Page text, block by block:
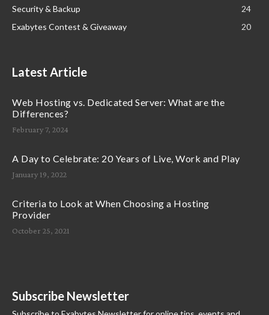
Security & Backup
24
Exabytes Contest & Giveaway
20
Latest Article
Web Hosting vs. Dedicated Server: What are the
Differences?
February 7, 2024
A Day to Celebrate: 20 Years of Live, Work and Play
January 19, 2022
Criteria to Look at When Choosing a Hosting
Provider
October 25, 2021
Subscribe Newsletter